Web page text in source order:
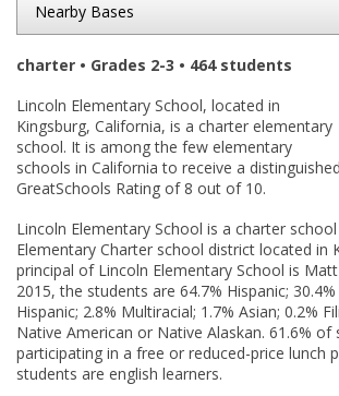
Nearby Bases
charter • Grades 2-3 • 464 students
Lincoln Elementary School, located in
Kingsburg, California, is a charter elementary
school. It is among the few elementary
schools in California to receive a distinguished
GreatSchools Rating of 8 out of 10.
Lincoln Elementary School is a charter
Elementary Charter school district located in
principal of Lincoln Elementary School is
2015, the students are 64.7% Hispanic;
Hispanic; 2.8% Multiracial; 1.7% Asian; 0.2%
Native American or Native Alaskan. 61.6% of
participating in a free or reduced-price lunch
students are english learners.